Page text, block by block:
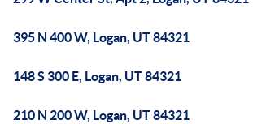
395 N 400 W, Logan, UT 84321
148 S 300 E, Logan, UT 84321
210 N 200 W, Logan, UT 84321